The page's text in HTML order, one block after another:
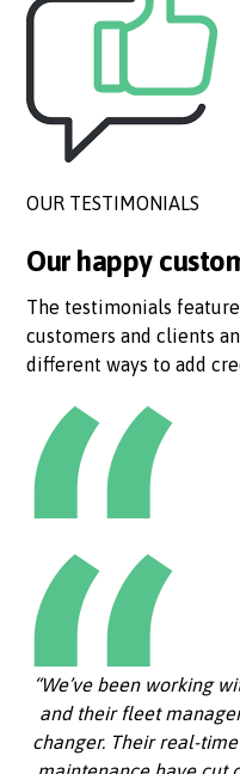
OUR TESTIMONIALS
Our happy
The testimonials
customers and clients
different ways to add
“We’ve been working
and their fleet
changer. Their real-